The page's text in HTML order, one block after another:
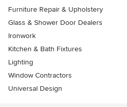
Furniture Repair & Upholstery
Glass & Shower Door Dealers
Ironwork
Kitchen & Bath Fixtures
Lighting
Window Contractors
Universal Design